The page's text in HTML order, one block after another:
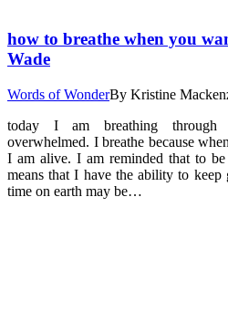
how to breathe when you
Wade
Words of WonderBy Kristine
today I am breathing through
overwhelmed. I breathe because
I am alive. I am reminded that to
means that I have the ability to
time on earth may be…